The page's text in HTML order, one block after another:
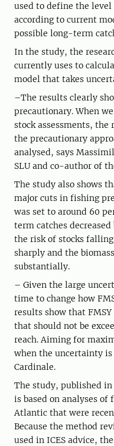
used to define the
according to current
possible long-term
In the study, the
currently uses to
model that takes
–The results clearly
precautionary. When
stock assessments,
the precautionary
analysed, says
SLU and co-author of
The study also shows
major cuts in fishing
was set to around 60
term catches
the risk of stocks
sharply and the
substantially.
– Given the large
time to change how
results show that
that should not be
reach. Aiming for
when the uncertainty
Cardinale.
The study, published in
is based on analyses
Atlantic that were
Because the method
used in ICES advice,